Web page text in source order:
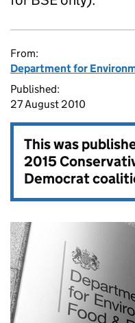
From:
Department for
Published:
27 August 2010
This was
2015
Democrat